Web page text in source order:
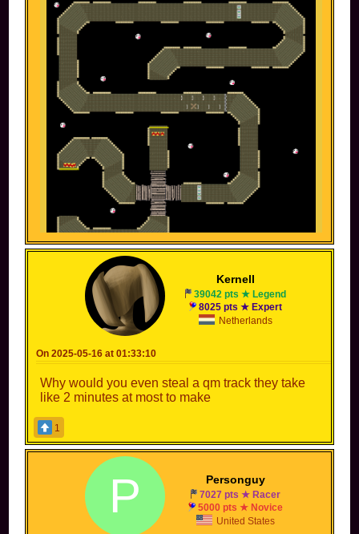
-------------------------------------------------------------------
-------------------------------------------------------------------
--------------
Someone else's screen before posting
Kernell
39042 pts ★ Legend
8025 pts ★ Expert
Netherlands
On 2025-05-16 at 01:33:10
Why would you even steal a qm track they take
like 2 minutes at most to make
1
Personguy
P
7027 pts ★ Racer
5000 pts ★ Novice
United States